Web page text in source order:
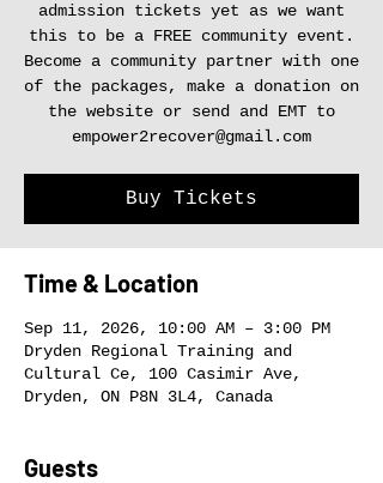
admission tickets yet as we want
this to be a FREE community event.
Become a community partner with one
of the packages, make a donation on
the website or send and EMT to
empower2recover@gmail.com
Buy Tickets
Time & Location
Sep 11, 2026, 10:00 AM – 3:00 PM
Dryden Regional Training and
Cultural Ce, 100 Casimir Ave,
Dryden, ON P8N 3L4, Canada
Guests